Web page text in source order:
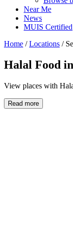
Near Me
News
MUIS Certified
Home / Locations /
Halal Food in
View places with
Read more